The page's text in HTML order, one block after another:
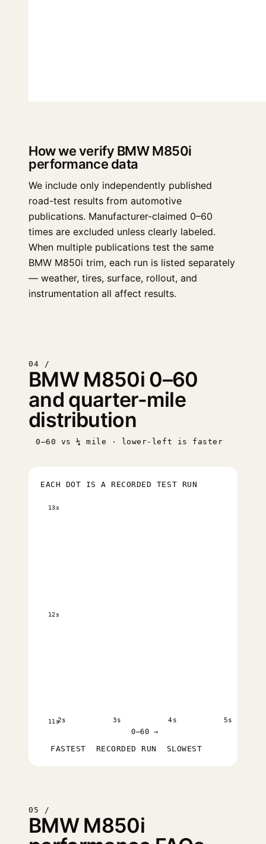
How we verify BMW M850i
performance data
We include only independently published
road-test results from automotive
publications. Manufacturer-claimed 0–60
times are excluded unless clearly labeled.
When multiple publications test the same
BMW M850i trim, each run is listed separately
— weather, tires, surface, rollout, and
instrumentation all affect results.
04 /
BMW M850i 0–60
and quarter-mile
distribution
0–60 vs ¼ mile · lower-left is faster
EACH DOT IS A RECORDED TEST RUN
11s
12s
13s
2s 3s 4s 5s
0–60 →
FASTEST RECORDED RUN SLOWEST
05 /
BMW M850i